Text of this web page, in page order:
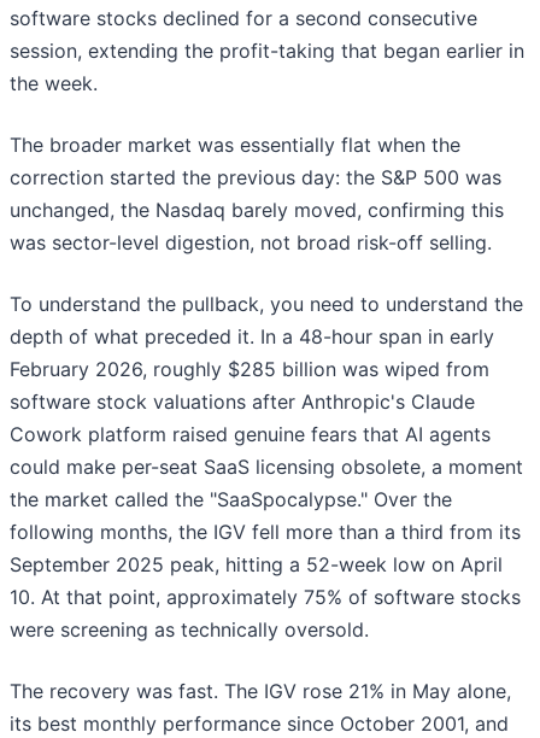
software stocks declined for a second consecutive
session, extending the profit-taking that began earlier in
the week.
The broader market was essentially flat when the
correction started the previous day: the S&P 500 was
unchanged, the Nasdaq barely moved, confirming this
was sector-level digestion, not broad risk-off selling.
To understand the pullback, you need to understand the
depth of what preceded it. In a 48-hour span in early
February 2026, roughly $285 billion was wiped from
software stock valuations after Anthropic's Claude
Cowork platform raised genuine fears that AI agents
could make per-seat SaaS licensing obsolete, a moment
the market called the "SaaSpocalypse." Over the
following months, the IGV fell more than a third from its
September 2025 peak, hitting a 52-week low on April
10. At that point, approximately 75% of software stocks
were screening as technically oversold.
The recovery was fast. The IGV rose 21% in May alone,
its best monthly performance since October 2001, and